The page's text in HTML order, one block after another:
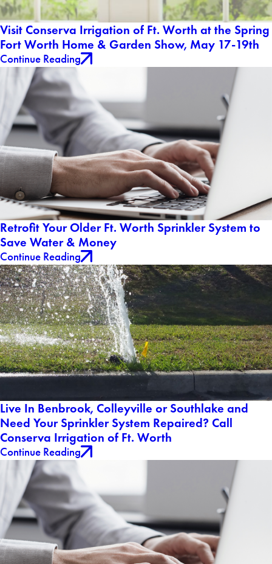
Visit Conserva Irrigation of Ft. Worth at the Spring
Fort Worth Home & Garden Show, May 17-19th
Continue Reading
Retrofit Your Older Ft. Worth Sprinkler System to
Save Water & Money
Continue Reading
Live In Benbrook, Colleyville or Southlake and
Need Your Sprinkler System Repaired? Call
Conserva Irrigation of Ft. Worth
Continue Reading